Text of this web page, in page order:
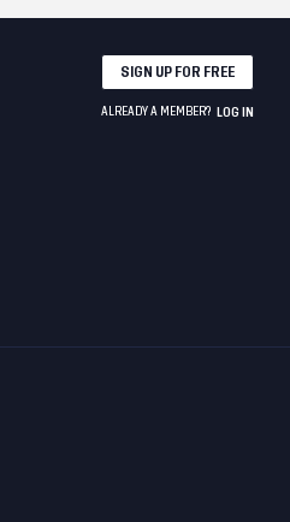
SIGN UP FOR FREE
ALREADY A MEMBER? LOG IN